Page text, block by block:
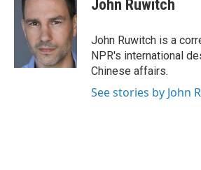
e
r
e
d
I
n
John Ruwitch
John Ruwitch is a
NPR's international
Chinese affairs.
See stories by John